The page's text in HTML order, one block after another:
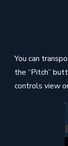
You can
the “Pitch”
controls view